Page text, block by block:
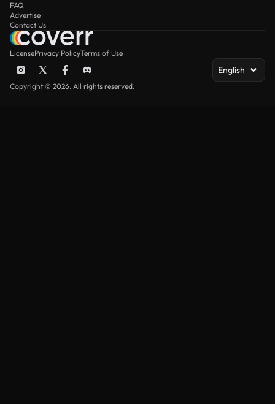
FAQ
Advertise
Contact Us
LicensePrivacy PolicyTerms of Use
English
Copyright © 2026. All rights reserved.